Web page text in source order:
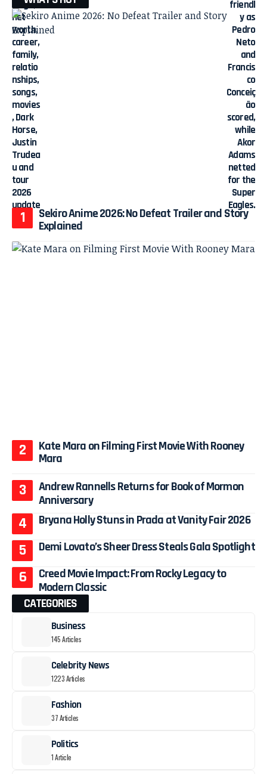
Sekiro Anime 2026: No Defeat Trailer and Story
Explained
Kate Mara on Filming First Movie With Rooney
Mara
Andrew Rannells Returns for Book of Mormon
Anniversary
Bryana Holly Stuns in Prada at Vanity Fair 2026
Demi Lovato’s Sheer Dress Steals Gala Spotlight
Creed Movie Impact: From Rocky Legacy to
Modern Classic
CATEGORIES
Business
145 Articles
Celebrity News
1223 Articles
Fashion
37 Articles
Politics
1 Article